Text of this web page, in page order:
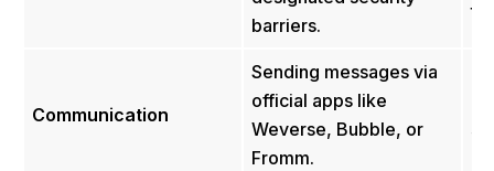
barriers.
Communication
Sending messages via
official apps like
Weverse, Bubble, or
Fromm.